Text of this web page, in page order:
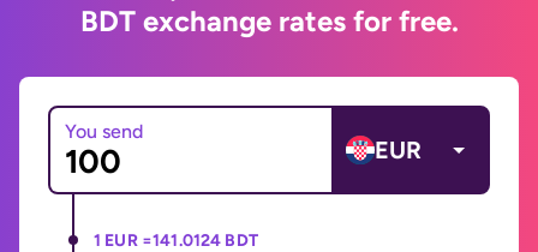
BDT exchange rates for free.
You send
EUR
1 EUR =141.0124 BDT